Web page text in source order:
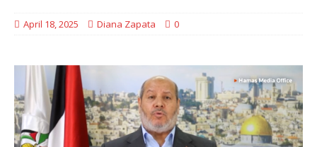
April 18, 2025 Diana Zapata 0